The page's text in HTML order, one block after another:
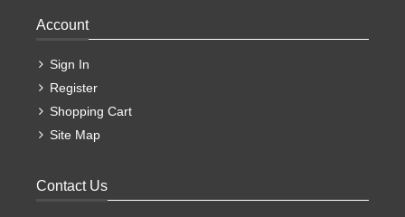
Account
Sign In
Register
Shopping Cart
Site Map
Contact Us